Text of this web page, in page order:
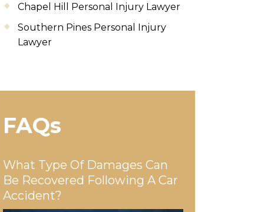
Chapel Hill Personal Injury Lawyer
Southern Pines Personal Injury
Lawyer
FAQs
What Type Of Damages Can
Be Recovered Following A Car
Accident?